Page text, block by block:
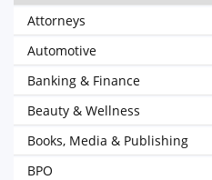
Attorneys
Automotive
Banking & Finance
Beauty & Wellness
Books, Media & Publishing
BPO